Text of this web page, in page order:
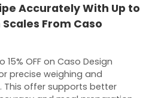
Accurately With Up to
Scales From Caso
OFF on Caso Design
precise weighing and
This offer supports better